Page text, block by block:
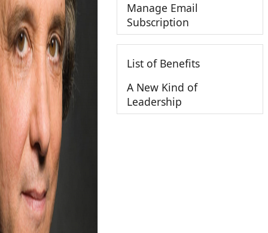
Manage Email
Subscription
List of Benefits
A New Kind of
Leadership